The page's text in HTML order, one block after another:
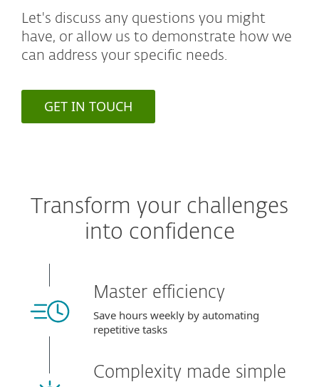
Let's discuss any questions you might
have, or allow us to demonstrate how we
can address your specific needs.
GET IN TOUCH
Transform your challenges
into confidence
Master efficiency
Save hours weekly by automating
repetitive tasks
Complexity made simple